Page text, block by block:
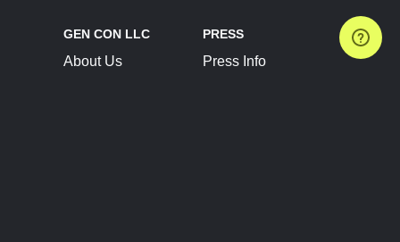
GEN CON LLC
About Us
PRESS
Press Info